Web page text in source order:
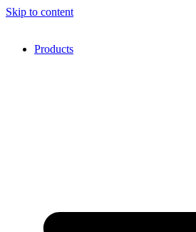
Skip to content
Products